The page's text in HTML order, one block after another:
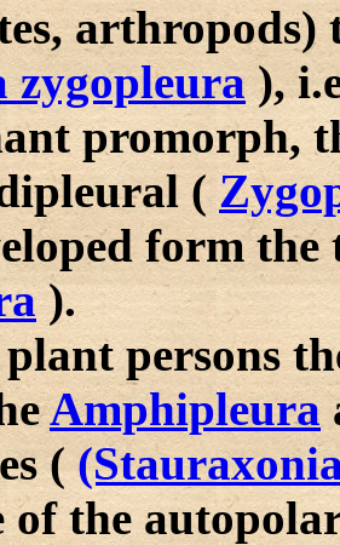
zygopleura),
promorph,
(
form
).
persons
Amphipleura
(
of the